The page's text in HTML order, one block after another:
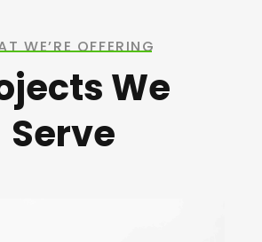
WE’RE OFFERING
We
Serve